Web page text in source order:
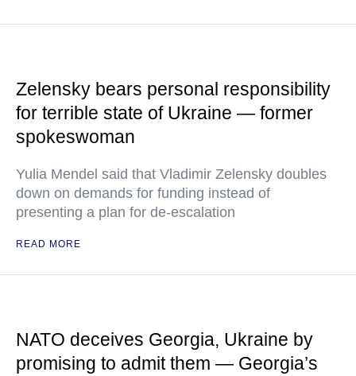
Zelensky bears personal responsibility
for terrible state of Ukraine — former
spokeswoman
Yulia Mendel said that Vladimir Zelensky doubles
down on demands for funding instead of
presenting a plan for de-escalation
READ MORE
NATO deceives Georgia, Ukraine by
promising to admit them — Georgia’s